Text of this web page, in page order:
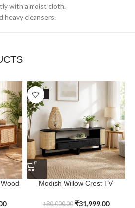
with a moist cloth.
heavy cleansers.
SALE
Modish Willow Crest TV
Entertainment Room
₹80,000.00 ₹31,999.00